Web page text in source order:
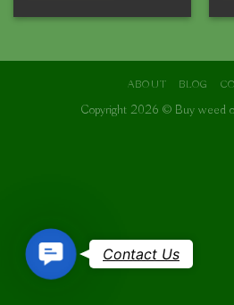
ABOUT BLOG
Copyright 2026 © Buy weed
Contact
Us
Contact Us